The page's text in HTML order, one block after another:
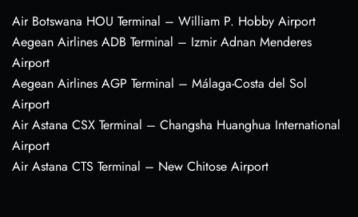
Air Botswana HOU Terminal – William P. Hobby Airport
Aegean Airlines ADB Terminal – Izmir Adnan Menderes
Airport
Aegean Airlines AGP Terminal – Málaga-Costa del Sol
Airport
Air Astana CSX Terminal – Changsha Huanghua International
Airport
Air Astana CTS Terminal – New Chitose Airport